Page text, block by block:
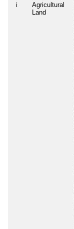
i
Agricultural
Land